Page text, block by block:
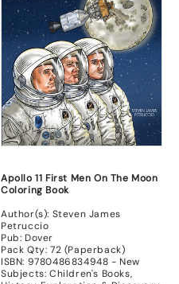
Apollo 11 First Men On The Moon
Coloring Book
Author(s): Steven James
Petruccio
Pub: Dover
Pack Qty: 72 (Paperback)
ISBN: 9780486834948 - New
Subjects: Children's Books,